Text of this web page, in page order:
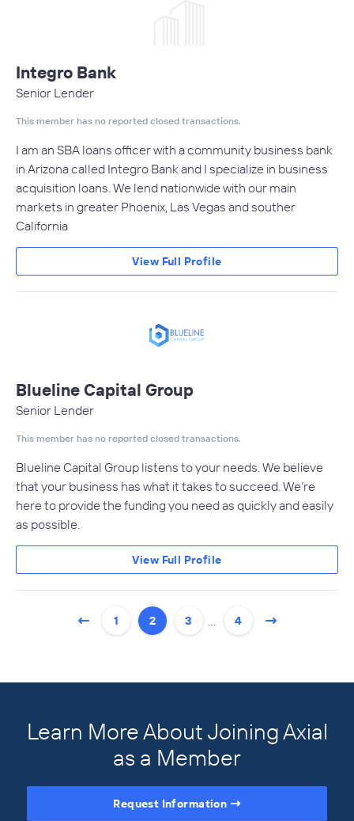
Integro Bank
Senior Lender
This member has no reported closed transactions.
I am an SBA loans officer with a community business bank
in Arizona called Integro Bank and I specialize in business
acquisition loans. We lend nationwide with our main
markets in greater Phoenix, Las Vegas and souther
California
View Full Profile
Blueline Capital Group
Senior Lender
This member has no reported closed transactions.
Blueline Capital Group listens to your needs. We believe
that your business has what it takes to succeed. We’re
here to provide the funding you need as quickly and easily
as possible.
View Full Profile
1 2 3 … 4
Learn More About Joining Axial
as a Member
Request Information